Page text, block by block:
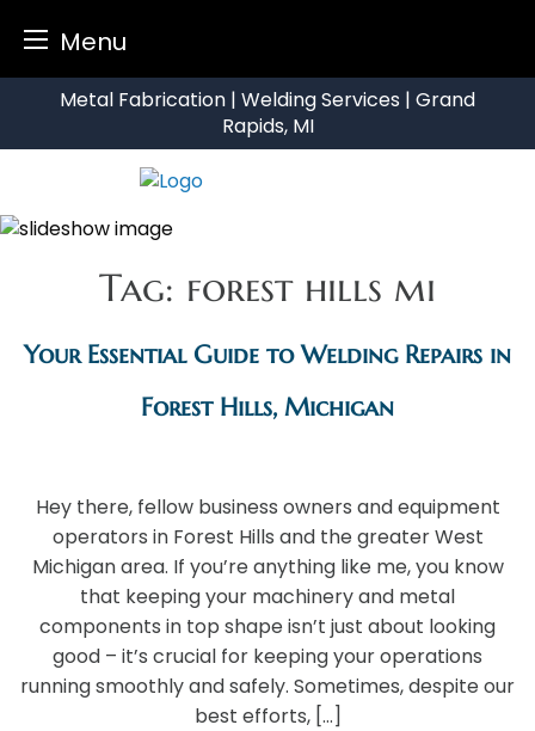
Menu
content
Metal Fabrication | Welding Services | Grand
Rapids, MI
Tag: forest hills mi
Your Essential Guide to Welding Repairs in
Forest Hills, Michigan
Hey there, fellow business owners and equipment
operators in Forest Hills and the greater West
Michigan area. If you’re anything like me, you know
that keeping your machinery and metal
components in top shape isn’t just about looking
good – it’s crucial for keeping your operations
running smoothly and safely. Sometimes, despite our
best efforts, […]